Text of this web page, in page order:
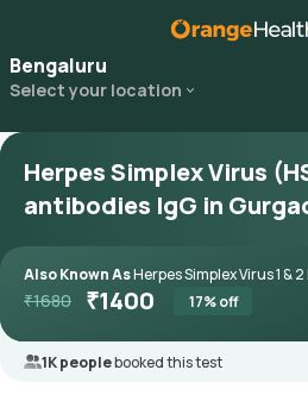
Bengaluru
Select your location
Herpes Simplex Virus
antibodies IgG in
Also Known AsHerpes Simplex Virus 1 &
₹1680 ₹1400 17% off
1K peoplebooked this test